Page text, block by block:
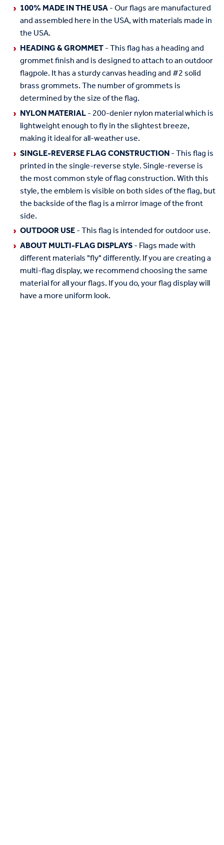
100% MADE IN THE USA- Our flags are manufactured
and assembled here in the USA, with materials made in
the USA.
HEADING & GROMMET- This flag has a heading and
grommet finish and is designed to attach to an outdoor
flagpole. It has a sturdy canvas heading and #2 solid
brass grommets. The number of grommets is
determined by the size of the flag.
NYLON MATERIAL- 200-denier nylon material which is
lightweight enough to fly in the slightest breeze,
making it ideal for all-weather use.
SINGLE-REVERSE FLAG CONSTRUCTION- This flag is
printed in the single-reverse style. Single-reverse is
the most common style of flag construction. With this
style, the emblem is visible on both sides of the flag, but
the backside of the flag is a mirror image of the front
side.
OUTDOOR USE- This flag is intended for outdoor use.
ABOUT MULTI-FLAG DISPLAYS- Flags made with
different materials "fly" differently. If you are creating a
multi-flag display, we recommend choosing the same
material for all your flags. If you do, your flag display will
have a more uniform look.